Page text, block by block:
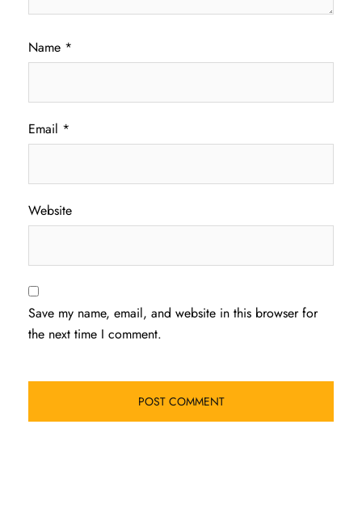
Name *
Email *
Website
Save my name, email, and website in this browser for
the next time I comment.